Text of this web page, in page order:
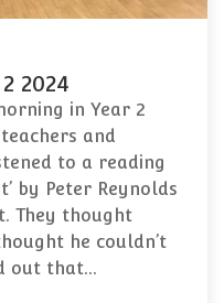
2024
in Year 2
and
to a reading
by Peter Reynolds
They thought
he couldn’t
out that…